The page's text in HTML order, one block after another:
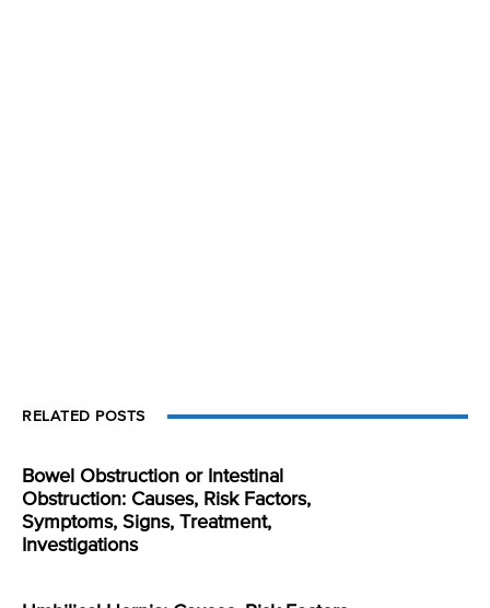
RELATED POSTS
Bowel Obstruction or Intestinal
Obstruction: Causes, Risk Factors,
Symptoms, Signs, Treatment,
Investigations